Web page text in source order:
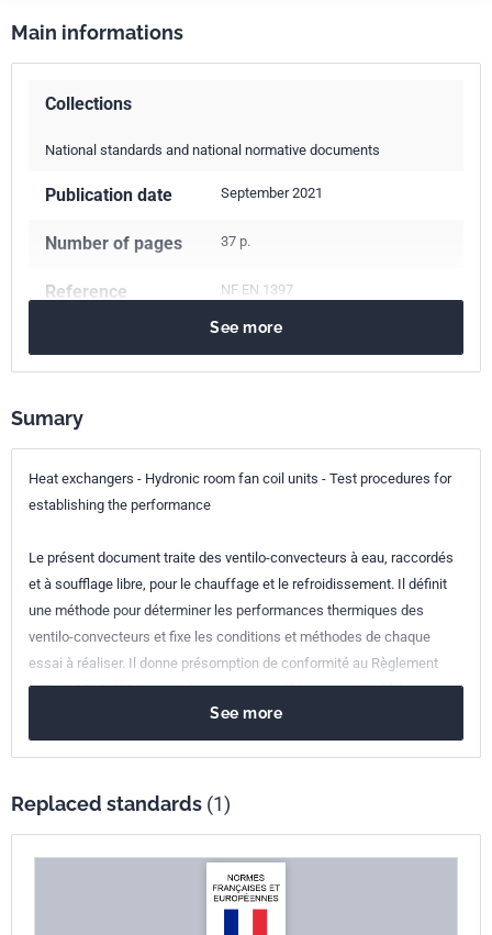
Main informations
Collections
National standards and national normative documents
Publication date September 2021
Number of pages 37 p.
Reference NF EN 1397
Classification
Print number
European kinship EN 1397:2021
See more
Sumary
Heat exchangers - Hydronic room fan coil units - Test procedures for
establishing the performance
Le présent document traite des ventilo-convecteurs à eau, raccordés
et à soufflage libre, pour le chauffage et le refroidissement. Il définit
une méthode pour déterminer les performances thermiques des
ventilo-convecteurs et fixe les conditions et méthodes de chaque
essai à réaliser. Il donne présomption de conformité au Règlement
(UE) n° 2016/2281, sous réserve que sa référence soit publiée au
Journal Officiel de l'Union Européenne.
See more
Replaced standards (1)